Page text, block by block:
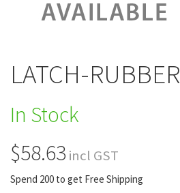
LATCH-RUBBER
In Stock
$58.63 incl GST
Spend 200 to get Free Shipping